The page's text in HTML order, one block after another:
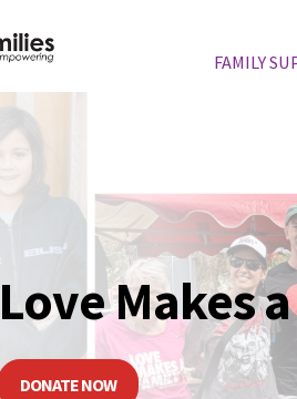
FAMILY
Love Makes
DONATE NOW